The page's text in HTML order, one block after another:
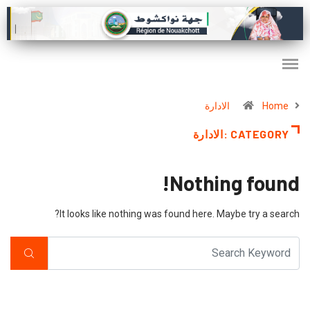
Home الادارة
CATEGORY :الادارة
Nothing found!
It looks like nothing was found here. Maybe try a search?